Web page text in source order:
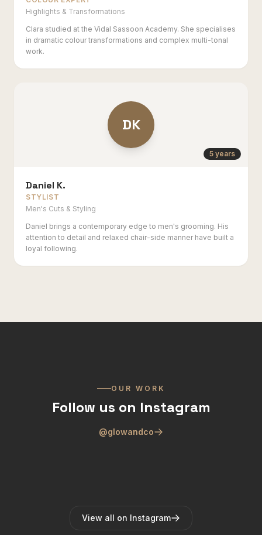
Highlights & Transformations
Clara studied at the Vidal Sassoon Academy. She specialises
in dramatic colour transformations and complex multi-tonal
work.
DK
5 years
Daniel K.
STYLIST
Men's Cuts & Styling
Daniel brings a contemporary edge to men's grooming. His
attention to detail and relaxed chair-side manner have built a
loyal following.
OUR WORK
Follow us on Instagram
@glowandco
View all on Instagram